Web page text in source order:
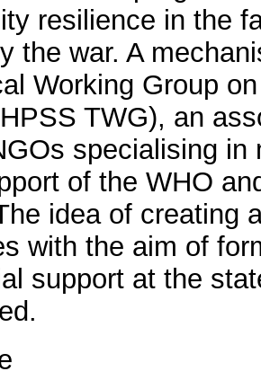
resilience in the
the war. A
Working Group
TWG), an
specialising
of the WHO
idea of creating
with the aim of
support at the